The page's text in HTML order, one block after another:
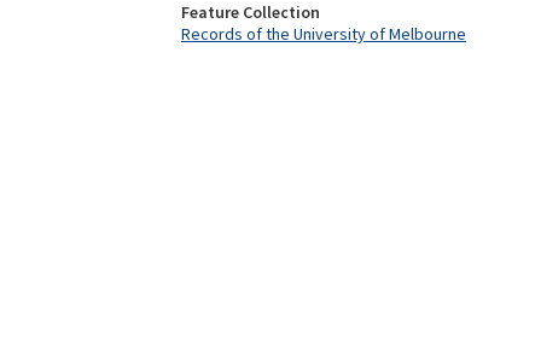
Feature Collection
Records of the University of Melbourne